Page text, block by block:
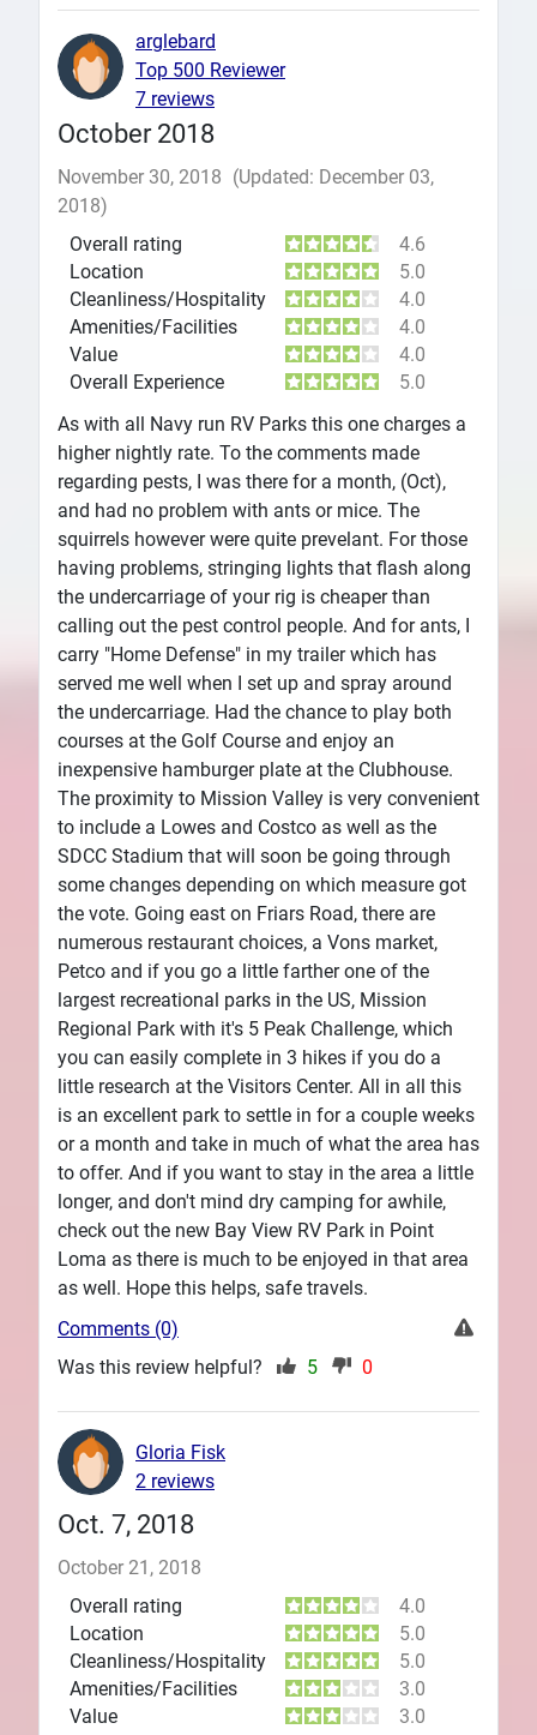
October 2018
November 30, 2018 (Updated: December 03,
2018)
Overall rating
4.6
Location
5.0
Cleanliness/Hospitality
4.0
Amenities/Facilities
4.0
Value
4.0
Overall Experience
5.0
As with all Navy run RV Parks this one charges a
higher nightly rate. To the comments made
regarding pests, I was there for a month, (Oct),
and had no problem with ants or mice. The
squirrels however were quite prevelant. For those
having problems, stringing lights that flash along
the undercarriage of your rig is cheaper than
calling out the pest control people. And for ants, I
carry "Home Defense" in my trailer which has
served me well when I set up and spray around
the undercarriage. Had the chance to play both
courses at the Golf Course and enjoy an
inexpensive hamburger plate at the Clubhouse.
The proximity to Mission Valley is very convenient
to include a Lowes and Costco as well as the
SDCC Stadium that will soon be going through
some changes depending on which measure got
the vote. Going east on Friars Road, there are
numerous restaurant choices, a Vons market,
Petco and if you go a little farther one of the
largest recreational parks in the US, Mission
Regional Park with it's 5 Peak Challenge, which
you can easily complete in 3 hikes if you do a
little research at the Visitors Center. All in all this
is an excellent park to settle in for a couple weeks
or a month and take in much of what the area has
to offer. And if you want to stay in the area a little
longer, and don't mind dry camping for awhile,
check out the new Bay View RV Park in Point
Loma as there is much to be enjoyed in that area
as well. Hope this helps, safe travels.
arglebard
Top 500 Reviewer
7 reviews
Comments (0)
Was this review helpful?
5 0
Oct. 7, 2018
October 21, 2018
Overall rating
4.0
Location
5.0
Cleanliness/Hospitality
5.0
Amenities/Facilities
3.0
Value
3.0
Gloria Fisk
2 reviews